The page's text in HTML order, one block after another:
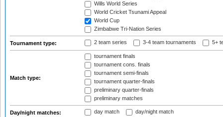
Wills World Series
World Cricket Tsunami Appeal
World Cup
Zimbabwe Tri-Nation Series
Tournament type: 2 team series 3-4 team tournaments 5+
Match type:
tournament finals
tournament cons. finals
tournament semi-finals
tournament quarter-finals
preliminary quarter-finals
preliminary matches
Day/night matches: day match day/night match